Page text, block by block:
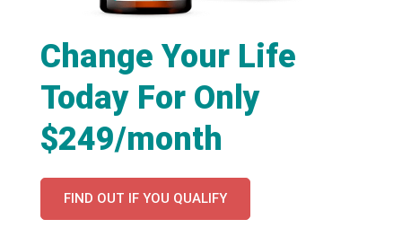
Change Your Life
Today For Only
$249/month
FIND OUT IF YOU QUALIFY